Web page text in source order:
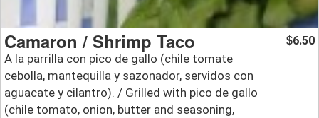
Camaron / Shrimp Taco
A la parrilla con pico de gallo (chile tomate
cebolla, mantequilla y sazonador, servidos con
aguacate y cilantro). / Grilled with pico de gallo
(chile tomato, onion, butter and seasoning,
$6.50